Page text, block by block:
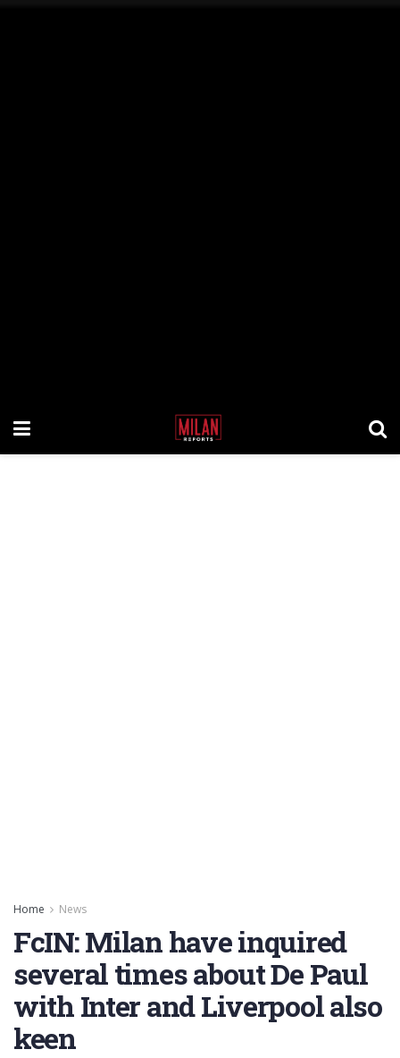
Home News
FcIN: Milan have inquired
several times about De Paul
with Inter and Liverpool also
keen